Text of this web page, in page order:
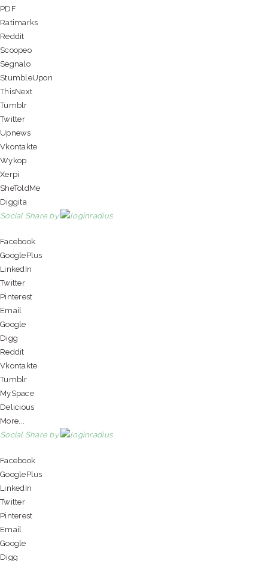
PDF
Ratimarks
Reddit
Scoopeo
Segnalo
StumbleUpon
ThisNext
Tumblr
Twitter
Upnews
Vkontakte
Wykop
Xerpi
SheToldMe
Diggita
Social Share by
Facebook
GooglePlus
LinkedIn
Twitter
Pinterest
Email
Google
Digg
Reddit
Vkontakte
Tumblr
MySpace
Delicious
More...
Social Share by
Facebook
GooglePlus
LinkedIn
Twitter
Pinterest
Email
Google
Digg